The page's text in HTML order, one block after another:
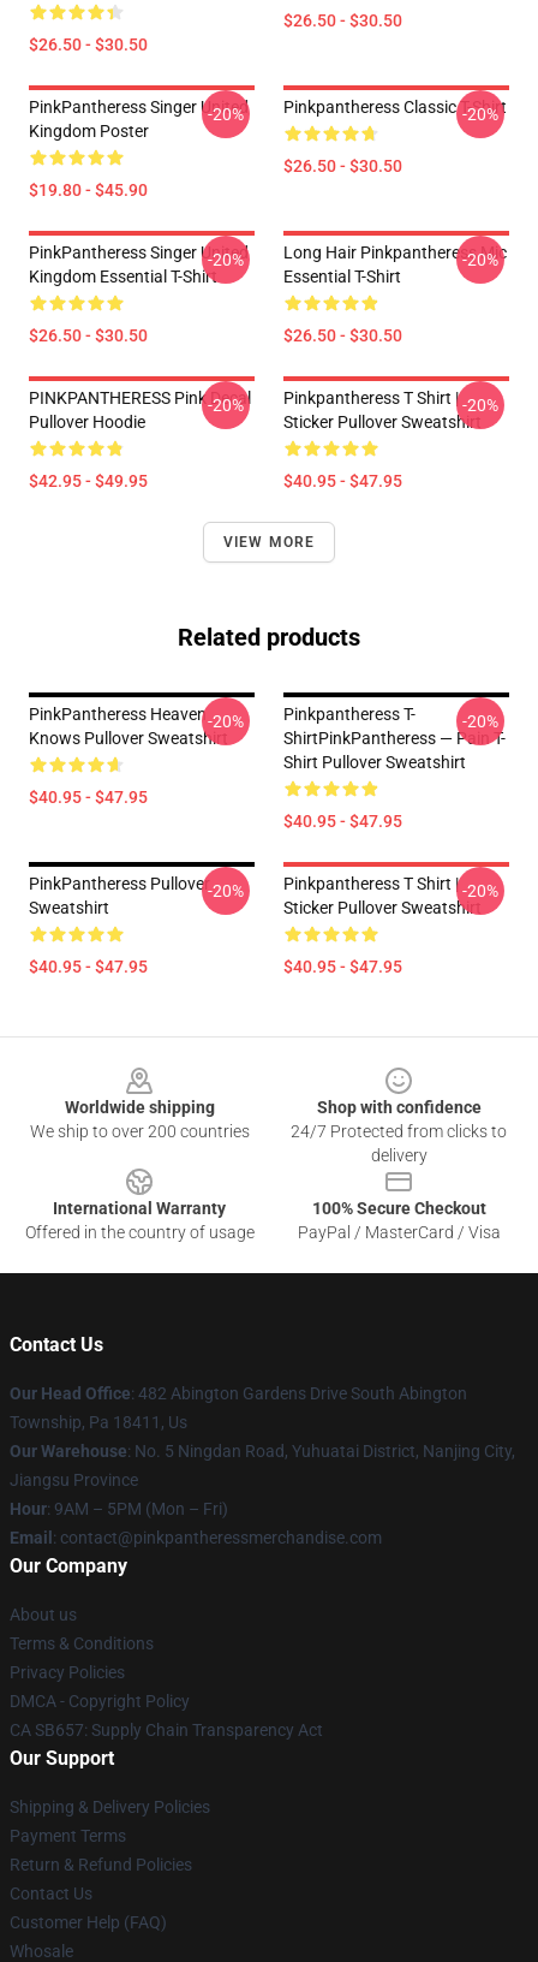
$26.50 - $30.50
$26.50 - $30.50
PinkPantheress Singer United
Kingdom Poster
$19.80 - $45.90
-20% Pinkpantheress Classic T-Shirt
$26.50 - $30.50
-20%
PinkPantheress Singer United
Kingdom Essential T-Shirt
$26.50 - $30.50
-20%
Long Hair Pinkpantheress Mic
Essential T-Shirt
$26.50 - $30.50
-20%
PINKPANTHERESS Pink Decal
Pullover Hoodie
$42.95 - $49.95
-20%
Pinkpantheress T Shirt |
Sticker Pullover Sweatshirt
$40.95 - $47.95
-20%
VIEW MORE
Related products
PinkPantheress Heaven
Knows Pullover Sweatshirt
$40.95 - $47.95
-20%
Pinkpantheress T-
ShirtPinkPantheress — Pain T-
Shirt Pullover Sweatshirt
$40.95 - $47.95
-20%
PinkPantheress Pullover
Sweatshirt
$40.95 - $47.95
-20%
Pinkpantheress T Shirt |
Sticker Pullover Sweatshirt
$40.95 - $47.95
-20%
Worldwide shipping
We ship to over 200 countries
Shop with confidence
24/7 Protected from clicks to
delivery
International Warranty
Offered in the country of usage
100% Secure Checkout
PayPal / MasterCard / Visa
Contact Us
Our Head Office: 482 Abington Gardens Drive South Abington
Township, Pa 18411, Us
Our Warehouse: No. 5 Ningdan Road, Yuhuatai District, Nanjing City,
Jiangsu Province
Hour: 9AM – 5PM (Mon – Fri)
Email : contact@pinkpantheressmerchandise.com
Our Company
About us
Terms & Conditions
Privacy Policies
DMCA - Copyright Policy
CA SB657: Supply Chain Transparency Act
Our Support
Shipping & Delivery Policies
Payment Terms
Return & Refund Policies
Contact Us
Customer Help (FAQ)
Whosale